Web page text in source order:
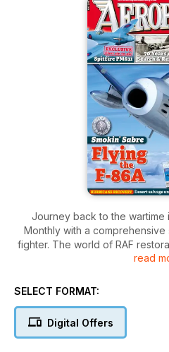
Journey back to the wartime
Monthly with a
fighter. The world of RAF
well as accounts of what it
revealed and the history of the
mean Britain’s top air shows
those aircraft fans? Plus, a
read
SELECT FORMAT:
Digital Offers